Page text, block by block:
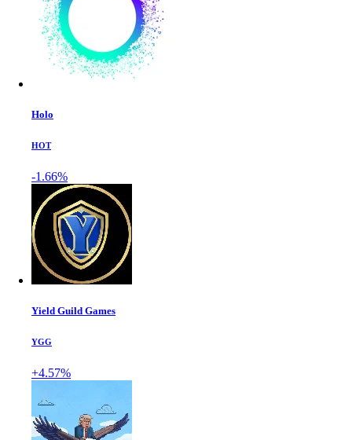
Holo
HOT
-1.66%
Yield Guild Games
YGG
+4.57%